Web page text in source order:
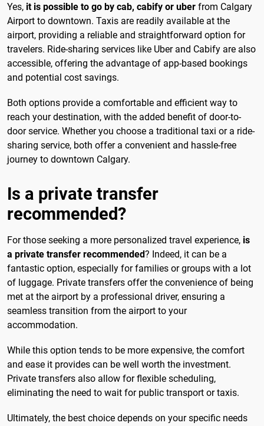
Yes, it is possible to go by cab, cabify or uber from Calgary
Airport to downtown. Taxis are readily available at the
airport, providing a reliable and straightforward option for
travelers. Ride-sharing services like Uber and Cabify are also
accessible, offering the advantage of app-based bookings
and potential cost savings.
Both options provide a comfortable and efficient way to
reach your destination, with the added benefit of door-to-
door service. Whether you choose a traditional taxi or a ride-
sharing service, both offer a convenient and hassle-free
journey to downtown Calgary.
Is a private transfer
recommended?
For those seeking a more personalized travel experience, is
a private transfer recommended? Indeed, it can be a
fantastic option, especially for families or groups with a lot
of luggage. Private transfers offer the convenience of being
met at the airport by a professional driver, ensuring a
seamless transition from the airport to your
accommodation.
While this option tends to be more expensive, the comfort
and ease it provides can be well worth the investment.
Private transfers also allow for flexible scheduling,
eliminating the need to wait for public transport or taxis.
Ultimately, the best choice depends on your specific needs